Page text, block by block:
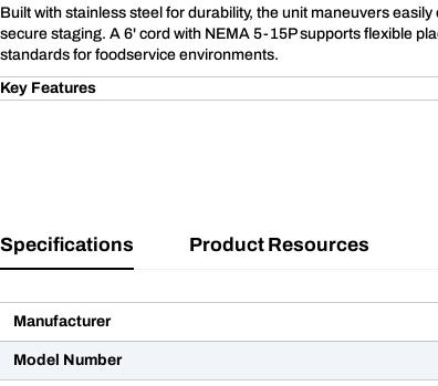
Built with stainless steel for durability, the unit maneuvers
secure staging. A 6' cord with NEMA 5-15P supports flexible
standards for foodservice environments.
Key Features
Specifications Product Resources
Manufacturer
Model Number